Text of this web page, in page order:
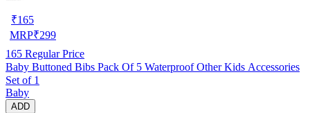
₹165
MRP₹299
165 Regular Price
Baby Buttoned Bibs Pack Of 5 Waterproof Other Kids Accessories
Set of 1
Baby
ADD